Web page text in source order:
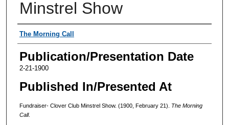
Minstrel Show
Authors
The Morning Call
Publication/Presentation Date
2-21-1900
Published In/Presented At
Fundraiser- Clover Club Minstrel Show. (1900, February 21). The Morning
Call.